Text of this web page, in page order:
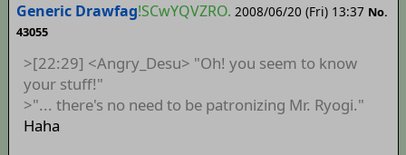
Generic Drawfag!SCwYQVZRO. 2008/06/20 (Fri) 13:37 No.
43055
>[22:29] <Angry_Desu> "Oh! you seem to know
your stuff!"
>"... there's no need to be patronizing Mr. Ryogi."
Haha